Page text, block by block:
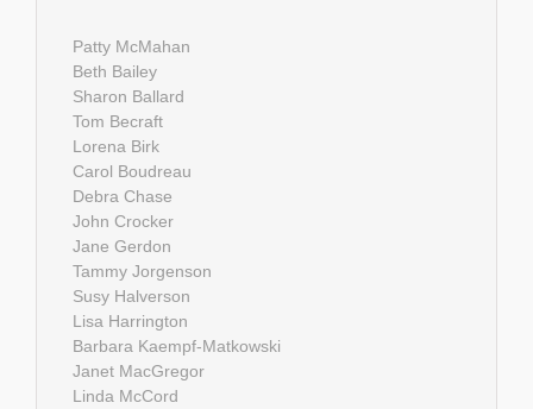
Patty McMahan
Beth Bailey
Sharon Ballard
Tom Becraft
Lorena Birk
Carol Boudreau
Debra Chase
John Crocker
Jane Gerdon
Tammy Jorgenson
Susy Halverson
Lisa Harrington
Barbara Kaempf-Matkowski
Janet MacGregor
Linda McCord